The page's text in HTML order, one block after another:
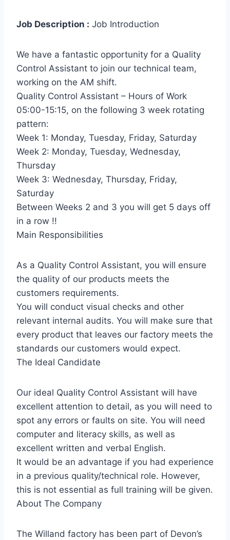
Job Description : Job Introduction
We have a fantastic opportunity for a Quality
Control Assistant to join our technical team,
working on the AM shift.
Quality Control Assistant – Hours of Work
05:00-15:15, on the following 3 week rotating
pattern:
Week 1: Monday, Tuesday, Friday, Saturday
Week 2: Monday, Tuesday, Wednesday,
Thursday
Week 3: Wednesday, Thursday, Friday,
Saturday
Between Weeks 2 and 3 you will get 5 days off
in a row !!
Main Responsibilities
As a Quality Control Assistant, you will ensure
the quality of our products meets the
customers requirements.
You will conduct visual checks and other
relevant internal audits. You will make sure that
every product that leaves our factory meets the
standards our customers would expect.
The Ideal Candidate
Our ideal Quality Control Assistant will have
excellent attention to detail, as you will need to
spot any errors or faults on site. You will need
computer and literacy skills, as well as
excellent written and verbal English.
It would be an advantage if you had experience
in a previous quality/technical role. However,
this is not essential as full training will be given.
About The Company
The Willand factory has been part of Devon’s